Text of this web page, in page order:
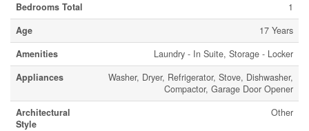
Bedrooms Total
1
Age
17 Years
Amenities
Laundry - In Suite, Storage - Locker
Appliances
Washer, Dryer, Refrigerator, Stove, Dishwasher,
Compactor, Garage Door Opener
Architectural
Style
Other